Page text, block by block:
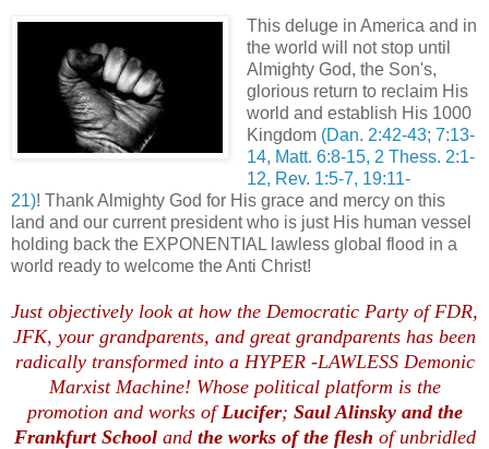
This deluge in America and in
the world will not stop until
Almighty God, the Son's,
glorious return to reclaim His
world and establish His 1000
Kingdom (Dan. 2:42-43; 7:13-
14, Matt. 6:8-15, 2 Thess. 2:1-
12, Rev. 1:5-7, 19:11-
21)! Thank Almighty God for His grace and mercy on this
land and our current president who is just His human vessel
holding back the EXPONENTIAL lawless global flood in a
world ready to welcome the Anti Christ!
Just objectively look at how the Democratic Party of FDR,
JFK, your grandparents, and great grandparents has been
radically transformed into a HYPER -LAWLESS Demonic
Marxist Machine! Whose political platform is the
promotion and works of Lucifer; Saul Alinsky and the
Frankfurt Schooland the works of the flesh of unbridled